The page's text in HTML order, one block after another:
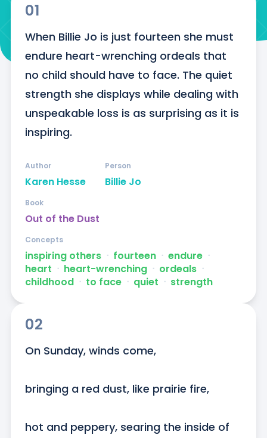
01
When Billie Jo is just fourteen she must
endure heart-wrenching ordeals that
no child should have to face. The quiet
strength she displays while dealing with
unspeakable loss is as surprising as it is
inspiring.
Karen Hesse
Author
Billie Jo
Person
Out of the Dust
Book
inspiring others ᐧ fourteen ᐧ endure ᐧ
heart ᐧ heart-wrenching ᐧ ordeals ᐧ
childhood ᐧ to face ᐧ quiet ᐧ strength
Concepts
02
On Sunday, winds come,
bringing a red dust, like prairie fire,
hot and peppery, searing the inside of